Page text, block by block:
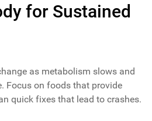
for Sustained
as metabolism slows and
Focus on foods that provide
quick fixes that lead to crashes.